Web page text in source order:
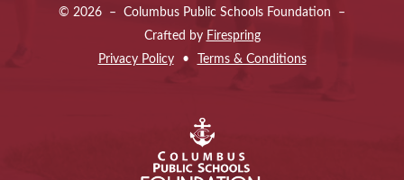
down
© 2026 – Columbus Public Schools Foundation –
Crafted by Firespring
Privacy Policy
Terms & Conditions